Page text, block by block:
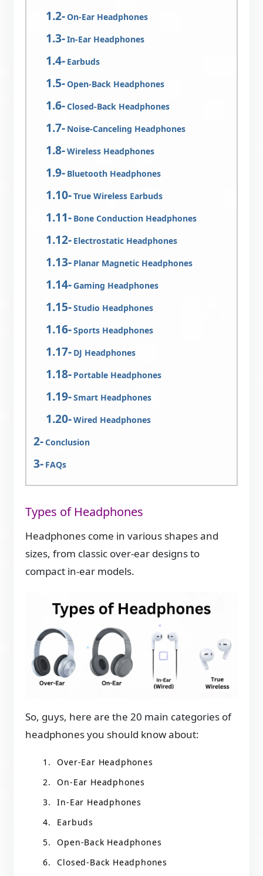
On-Ear Headphones
In-Ear Headphones
Earbuds
Open-Back Headphones
Closed-Back Headphones
Noise-Canceling Headphones
Wireless Headphones
Bluetooth Headphones
True Wireless Earbuds
Bone Conduction Headphones
Electrostatic Headphones
Planar Magnetic Headphones
Gaming Headphones
Studio Headphones
Sports Headphones
DJ Headphones
Portable Headphones
Smart Headphones
Wired Headphones
Conclusion
FAQs
Types of Headphones
Headphones come in various shapes and
sizes, from classic over-ear designs to
compact in-ear models.
So, guys, here are the 20 main categories of
headphones you should know about:
Over-Ear Headphones
On-Ear Headphones
In-Ear Headphones
Earbuds
Open-Back Headphones
Closed-Back Headphones